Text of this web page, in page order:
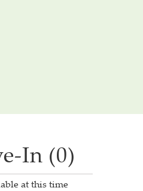
In (0)
at this time